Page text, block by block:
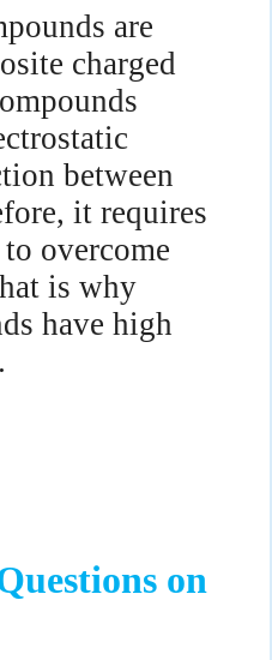
are
charged
between
it requires
overcome
is why
have high
on